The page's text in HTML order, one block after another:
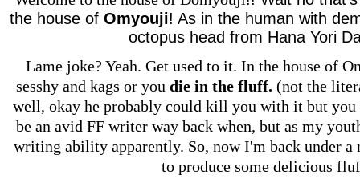
the house ofOmyouji! As in the human with
octopus head from Hana Yori
Lame joke? Yeah. Get used to it. In the house of
sesshy and kags or youdie in the fluff. (not the
well, okay he probably could kill you with it but
be an avid FF writer way back when, but as my
writing ability apparently. So, now I'm back under a
to produce some delicious